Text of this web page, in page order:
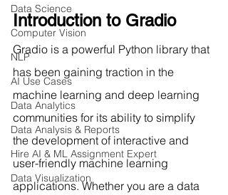
Data Science
Computer Vision
NLP
AI Use Cases
Data Analytics
Data Analysis & Reports
Hire AI & ML Assignment Expert
Data Visualization
Introduction to Gradio
Gradio is a powerful Python library that
has been gaining traction in the
machine learning and deep learning
communities for its ability to simplify
the development of interactive and
user-friendly machine learning
applications. Whether you are a data